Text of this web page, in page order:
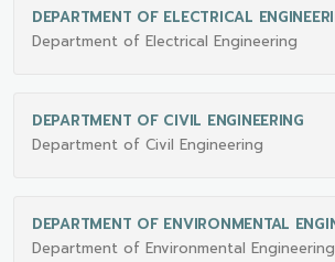
DEPARTMENT OF ELECTRICAL
Department of Electrical Engineering
DEPARTMENT OF CIVIL ENGINEERING
Department of Civil Engineering
DEPARTMENT OF ENVIRONMENTAL
Department of Environmental Engineering